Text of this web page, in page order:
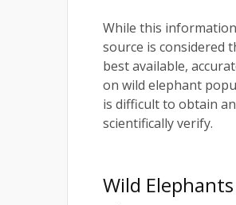
While this information
source is considered
best available,
on wild elephant
is difficult to obtain
scientifically verify.
Wild